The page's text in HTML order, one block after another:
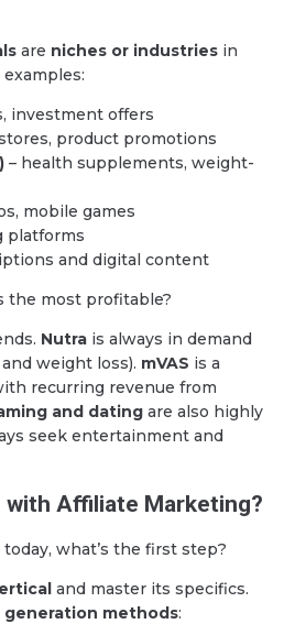
are niches or industries in
investment offers
product promotions
– health supplements, weight-
mobile games
platforms
and digital content
the most profitable?
Nutra is always in demand
weight loss). mVAS is a
recurring revenue from
and dating are also highly
seek entertainment and
Affiliate Marketing?
what’s the first step?
and master its specifics.
methods: